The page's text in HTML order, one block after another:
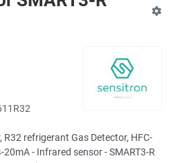
refrigerant Gas Detector, HFC-
- Infrared sensor - SMART3-R